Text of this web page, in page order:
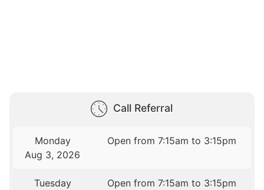
Call Referral
Monday
Aug 3, 2026
Open from 7:15am to 3:15pm
Tuesday
Open from 7:15am to 3:15pm